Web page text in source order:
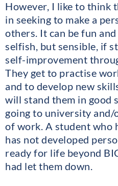
However, I like to think
in seeking to make a
others. It can be fun
selfish, but sensible, if
self-improvement
They get to practise
and to develop new
will stand them in good
going to university
of work. A student who
has not developed
ready for life beyond
had let them down.